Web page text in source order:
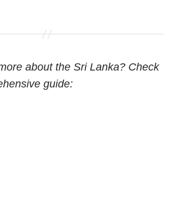
about the Sri Lanka? Check
guide: